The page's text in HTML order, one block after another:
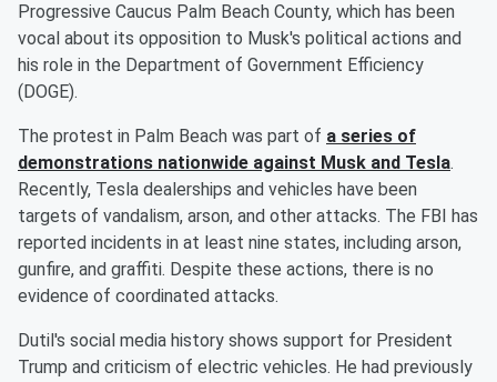
Progressive Caucus Palm Beach County, which has been
vocal about its opposition to Musk's political actions and
his role in the Department of Government Efficiency
(DOGE).
The protest in Palm Beach was part of a series of
demonstrations nationwide against Musk and Tesla.
Recently, Tesla dealerships and vehicles have been
targets of vandalism, arson, and other attacks. The FBI has
reported incidents in at least nine states, including arson,
gunfire, and graffiti. Despite these actions, there is no
evidence of coordinated attacks.
Dutil's social media history shows support for President
Trump and criticism of electric vehicles. He had previously